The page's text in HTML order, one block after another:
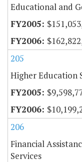
Educational and
205
Higher Education
206
Financial
Services